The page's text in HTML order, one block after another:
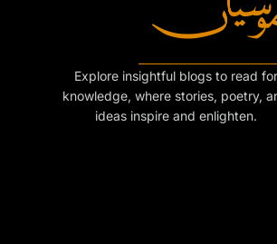
Explore insightful blogs to read for
knowledge, where stories, poetry,
ideas inspire and enlighten.